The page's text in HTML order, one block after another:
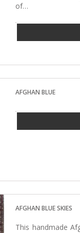
of…
AFGHAN BLUE
AFGHAN BLUE SKIES
This handmade